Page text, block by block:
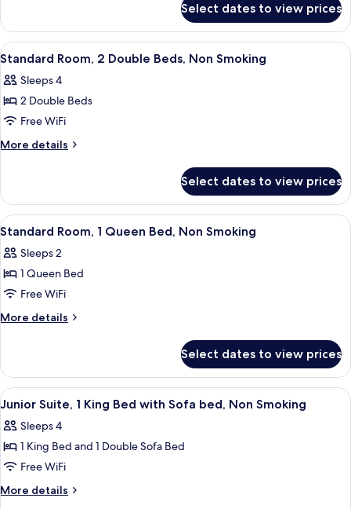
Bed,
Non
Smoking
Room,
King
Non
Smoking
Select dates to view prices
View
all
photos
for
Standard
Room,
Beds,
Non
Smoking
A hotel room with two beds, a
2
Standard Room, 2 Double Beds, Non Smoking
Sleeps 4
2 Double Beds
Free WiFi
More details
More
Room,
Double
Non
Smoking
Select dates to view prices
View
all
photos
for
Standard
Room,
Bed,
Non
Smoking
A hotel room with a large bed, a
2
Standard Room, 1 Queen Bed, Non Smoking
Sleeps 2
1 Queen Bed
Free WiFi
More details
More
Room,
Queen
Non
Smoking
Select dates to view prices
View
all
photos
for
Junior
Suite,
A hotel room with a large bed, a
2
Junior Suite, 1 King Bed with Sofa bed, Non Smoking
Sleeps 4
1 King Bed and 1 Double Sofa Bed
Free WiFi
More details
More